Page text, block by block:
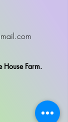
House Farm.